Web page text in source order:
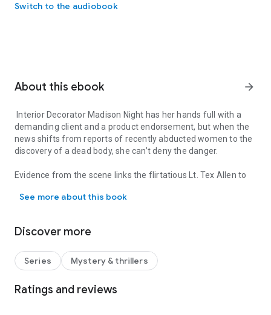
Switch to the audiobook
About this ebook arrow_forward
Interior Decorator Madison Night has her hands full with a
demanding client and a product endorsement, but when the
news shifts from reports of recently abducted women to the
discovery of a dead body, she can’t deny the danger.
Evidence from the scene links the flirtatious Lt. Tex Allen to
vigilante. Madison’s own life is complicated by the return of
When seemingly unrelated events lead back to the
abductions, she exposes a secondary agenda, a copycat
crime, and a vengeful plot to destroy someone she loves.
See more about this book
Discover more
Series Mystery & thrillers
Ratings and reviews